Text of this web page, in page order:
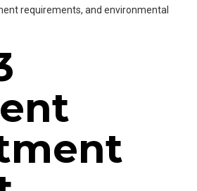
requirements, and environmental